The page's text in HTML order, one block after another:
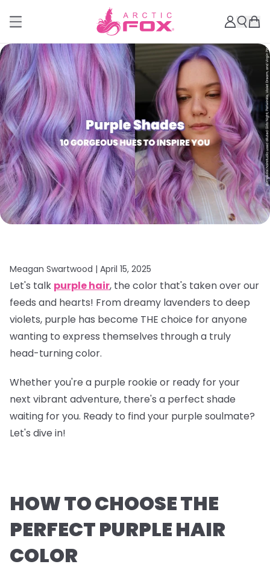
Meagan Swartwood | April 15, 2025
Let's talk purple hair, the color that's taken over our
feeds and hearts! From dreamy lavenders to deep
violets, purple has become THE choice for anyone
wanting to express themselves through a truly
head-turning color.
Whether you're a purple rookie or ready for your
next vibrant adventure, there's a perfect shade
waiting for you. Ready to find your purple soulmate?
Let's dive in!
HOW TO CHOOSE THE
PERFECT PURPLE HAIR
COLOR